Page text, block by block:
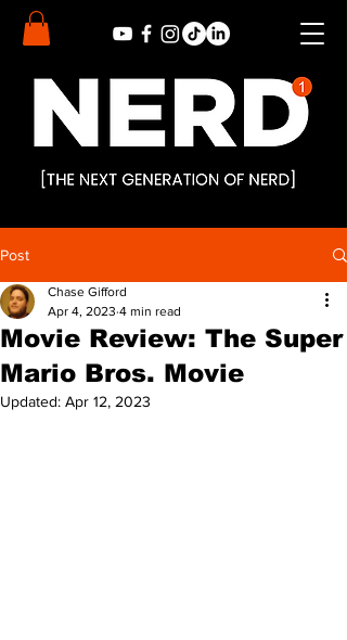
Post
Movie Review: The Super
Mario Bros. Movie
Chase Gifford
Apr 4, 2023 4 min read
Updated: Apr 12, 2023